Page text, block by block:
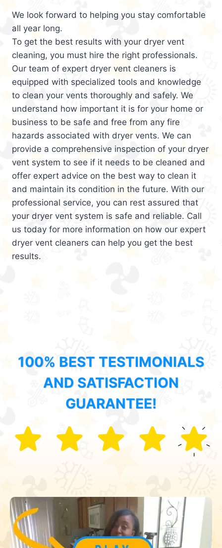
We look forward to helping you stay comfortable
all year long.
To get the best results with your dryer vent
cleaning, you must hire the right professionals.
Our team of expert dryer vent cleaners is
equipped with specialized tools and knowledge
to clean your vents thoroughly and safely. We
understand how important it is for your home or
business to be safe and free from any fire
hazards associated with dryer vents. We can
provide a comprehensive inspection of your dryer
vent system to see if it needs to be cleaned and
offer expert advice on the best way to clean it
and maintain its condition in the future. With our
professional service, you can rest assured that
your dryer vent system is safe and reliable. Call
us today for more information on how our expert
dryer vent cleaners can help you get the best
results.
100% BEST TESTIMONIALS
AND SATISFACTION
GUARANTEE!